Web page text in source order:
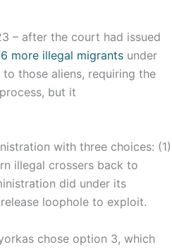
– after the court had issued
more illegal migrants under
those aliens, requiring the
but it
with three choices: (1)
illegal crossers back to
did under its
loophole to exploit.
chose option 3, which